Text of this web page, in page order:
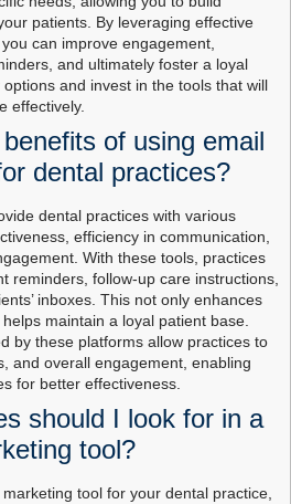
patients. By leveraging effective
can improve engagement,
and ultimately foster a loyal
and invest in the tools that will
effectively.
of using email
dental practices?
dental practices with various
efficiency in communication,
With these tools, practices
reminders, follow-up care instructions,
inboxes. This not only enhances
maintain a loyal patient base.
by these platforms allow practices to
and overall engagement, enabling
for better effectiveness.
should I look for in a
tool?
tool for your dental practice,